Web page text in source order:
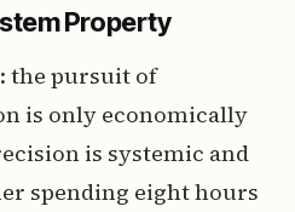
Property
the pursuit of
is only economically
is systemic and
spending eight hours